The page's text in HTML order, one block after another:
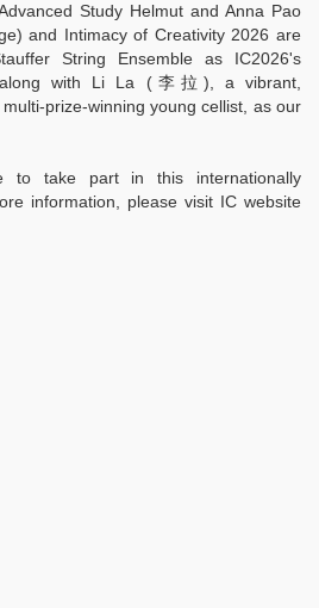
Study Helmut and Anna Pao
and Intimacy of Creativity 2026 are
String Ensemble as IC2026's
along with Li La (李拉), a vibrant,
prize-winning young cellist, as our
to take part in this internationally
information, please visit IC website